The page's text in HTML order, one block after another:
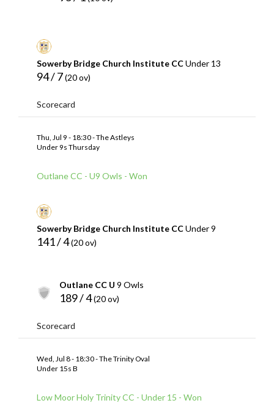
Sowerby Bridge Church Institute CCUnder 13
94 / 7(20 ov)
Scorecard
Thu, Jul 9 - 18:30 - The Astleys
Under 9s Thursday
Outlane CC - U9 Owls - Won
Sowerby Bridge Church Institute CCUnder 9
141 / 4(20 ov)
Outlane CC U 9 Owls
189 / 4(20 ov)
Scorecard
Wed, Jul 8 - 18:30 - The Trinity Oval
Under 15s B
Low Moor Holy Trinity CC - Under 15 - Won